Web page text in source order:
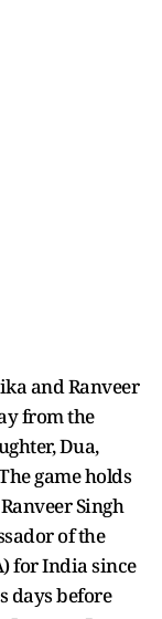
and Ranveer
from the
Dua,
game holds
Singh
of the
for India since
days before